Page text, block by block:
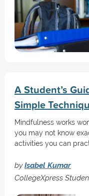
A Student’s
Simple
Mindfulness works
you may not know
activities you can
byIsabel Kumar
CollegeXpress